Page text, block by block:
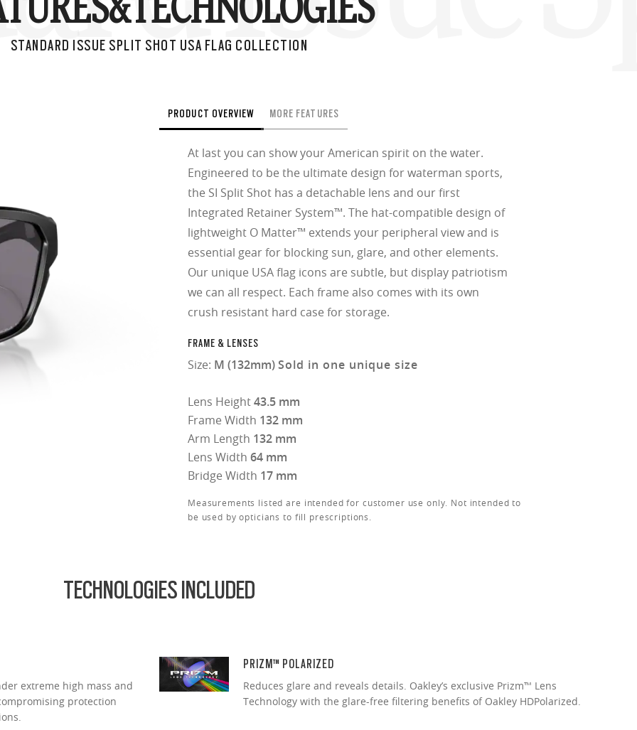
TECHNOLOGIES
STANDARD ISSUE SPLIT SHOT USA FLAG COLLECTION
PRODUCT OVERVIEW MORE FEATURES
At last you can show your American spirit on the water.
Engineered to be the ultimate design for waterman sports,
the SI Split Shot has a detachable lens and our first
Integrated Retainer System™. The hat-compatible design of
lightweight O Matter™ extends your peripheral view and is
essential gear for blocking sun, glare, and other elements.
Our unique USA flag icons are subtle, but display patriotism
we can all respect. Each frame also comes with its own
crush resistant hard case for storage.
FRAME & LENSES
Size: M (132mm)Sold in one unique size
Lens Height43.5 mm
Frame Width 132 mm
Arm Length 132 mm
Lens Width 64 mm
Bridge Width 17 mm
Measurements listed are intended for customer use only. Not intended to
be used by opticians to fill prescriptions.
TECHNOLOGIES INCLUDED
extreme high mass and
protection
PRIZM™ POLARIZED
Reduces glare and reveals details. Oakley’s exclusive Prizm™ Lens
Technology with the glare-free filtering benefits of Oakley HDPolarized.